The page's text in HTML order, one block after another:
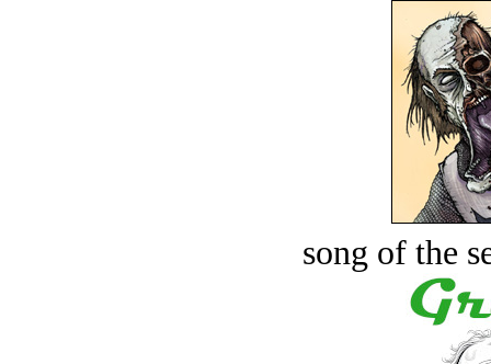
song of the